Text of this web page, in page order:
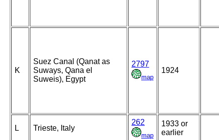
K
Suez Canal (Qanat as
Suways, Qana el
Suweis), Egypt
2797
map
1924
L Trieste, Italy
262
map
1933 or
earlier